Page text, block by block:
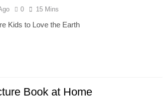
0 15 Mins
Kids to Love the Earth
Book at Home